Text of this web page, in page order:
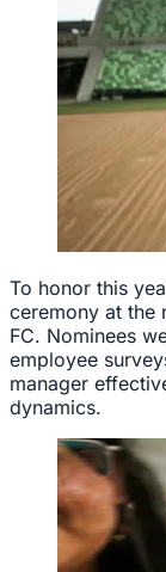
To honor this
ceremony at the
FC. Nominees
employee
manager
dynamics.